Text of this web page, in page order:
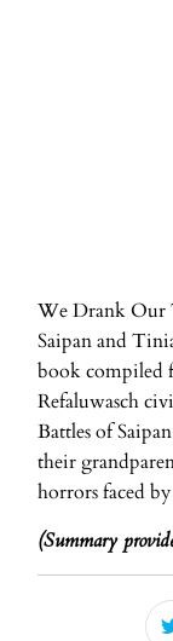
We Drank Our
Saipan and
book compiled
Refaluwasch
Battles of
their
horrors faced
(Summary